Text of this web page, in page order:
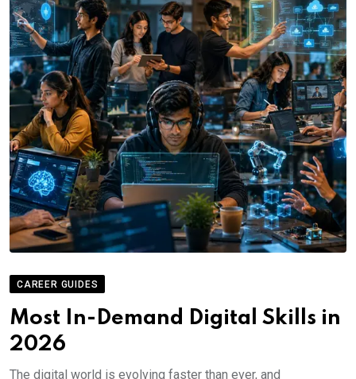
CAREER GUIDES
Most In-Demand Digital Skills in
2026
The digital world is evolving faster than ever, and